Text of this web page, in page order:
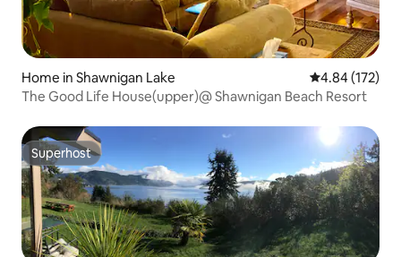
Home in Shawnigan Lake 4.84 out of 5
4.84 (172)
The Good Life House(upper)@ Shawnigan Beach Resort
Superhost
Superhost